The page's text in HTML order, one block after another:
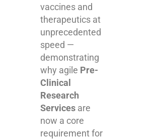
vaccines and
therapeutics at
unprecedented
speed —
demonstrating
why agile Pre-
Clinical
Research
Services are
now a core
requirement for